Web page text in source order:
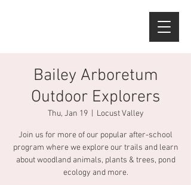
Bailey Arboretum
Outdoor Explorers
Thu, Jan 19
  |
Locust Valley
Join us for more of our popular after-school
program where we explore our trails and learn
about woodland animals, plants & trees, pond
ecology and more.